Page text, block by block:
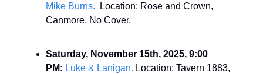
Mike Burns. Location: Rose and Crown,
Canmore. No Cover.
Saturday, November 15th, 2025, 9:00
PM: Luke & Lanigan. Location: Tavern 1883,